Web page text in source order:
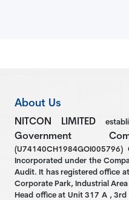
About Us
NITCON LIMITED
Government
Incorporated under the
Audit. It has registered office
Corporate Park, Industrial
Head office at Unit 317 A ,